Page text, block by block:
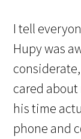
I tell
Hupy was
cared
his time
phone and